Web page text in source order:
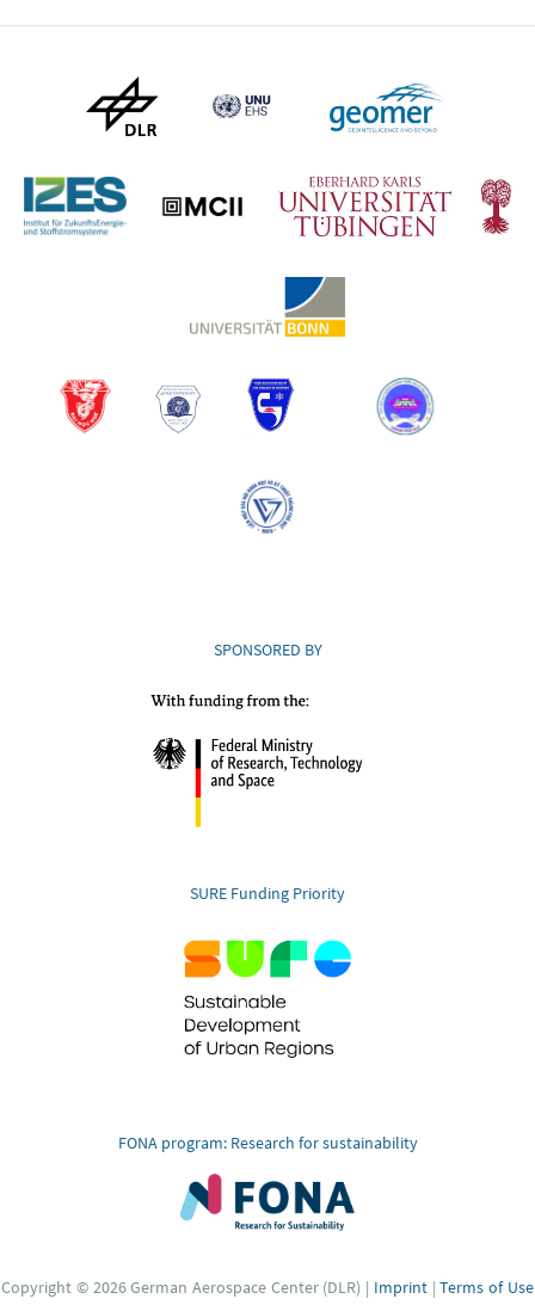
SPONSORED BY
SURE Funding Priority
FONA program: Research for sustainability
Copyright © 2026 German Aerospace Center (DLR) | Imprint|Terms of Use